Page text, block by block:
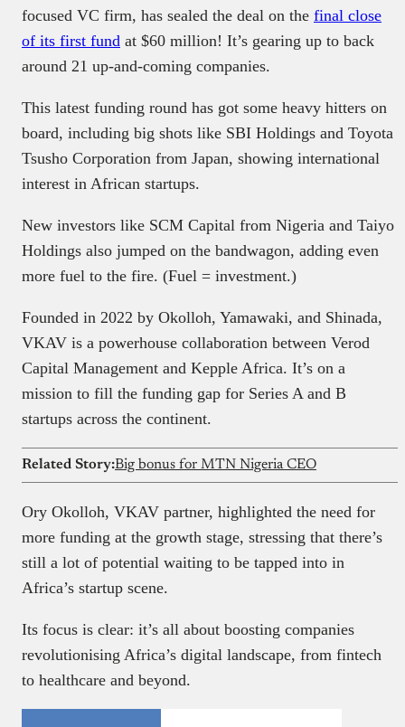
focused VC firm, has sealed the deal on the final close
of its first fund at $60 million! It’s gearing up to back
around 21 up-and-coming companies.
This latest funding round has got some heavy hitters on
board, including big shots like SBI Holdings and Toyota
Tsusho Corporation from Japan, showing international
interest in African startups.
New investors like SCM Capital from Nigeria and Taiyo
Holdings also jumped on the bandwagon, adding even
more fuel to the fire. (Fuel = investment.)
Founded in 2022 by Okolloh, Yamawaki, and Shinada,
VKAV is a powerhouse collaboration between Verod
Capital Management and Kepple Africa. It’s on a
mission to fill the funding gap for Series A and B
startups across the continent.
Related Story:Big bonus for MTN Nigeria CEO
Ory Okolloh, VKAV partner, highlighted the need for
more funding at the growth stage, stressing that there’s
still a lot of potential waiting to be tapped into in
Africa’s startup scene.
Its focus is clear: it’s all about boosting companies
revolutionising Africa’s digital landscape, from fintech
to healthcare and beyond.